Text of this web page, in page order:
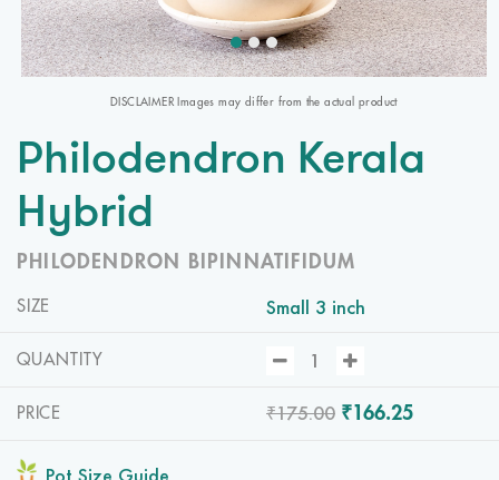
DISCLAIMER Images may differ from the actual product
Philodendron Kerala
Hybrid
PHILODENDRON BIPINNATIFIDUM
SIZE Small 3 inch
QUANTITY
PRICE ₹175.00 ₹166.25
Pot Size Guide